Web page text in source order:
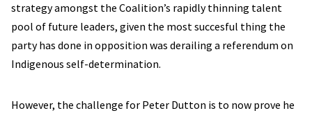
strategy amongst the Coalition’s rapidly thinning talent
pool of future leaders, given the most succesful thing the
party has done in opposition was derailing a referendum on
Indigenous self-determination.
However, the challenge for Peter Dutton is to now prove he